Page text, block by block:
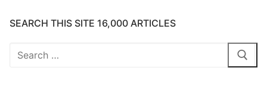
SEARCH THIS SITE 16,000 ARTICLES
Search